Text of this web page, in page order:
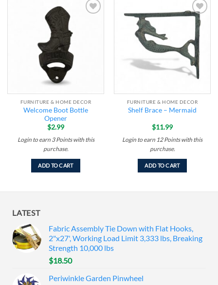
FURNITURE & HOME DECOR
Welcome Boot Bottle
Opener
$2.99
Login to earn 3 Pointswith this
purchase.
ADD TO CART
Add to
wishlist
FURNITURE & HOME DECOR
Shelf Brace – Mermaid
$11.99
Login to earn 12 Pointswith this
purchase.
ADD TO CART
LATEST
Fabric Assembly Tie Down with Flat Hooks,
2"x27', Working Load Limit 3,333 lbs, Breaking
Strength 10,000 lbs
$18.50
Periwinkle Garden Pinwheel